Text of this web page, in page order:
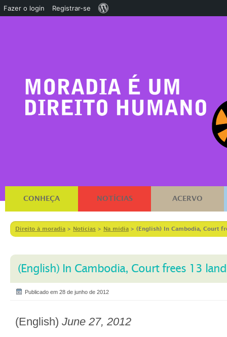
CONHEÇA NOTÍCIAS ACERVO
Direito à moradia > Notícias > Na mídia > (English) In Cambodia, Court
(English) In Cambodia, Court frees 13
Publicado em 28 de junho de 2012
(English) June 27, 2012
Fazer o login Registrar-se